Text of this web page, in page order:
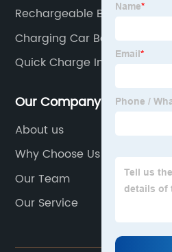
Rechargeable Battery
Charging Car Battery With
Quick Charge Industrial
Our Company
About us
Why Choose Us
Our Team
Our Service